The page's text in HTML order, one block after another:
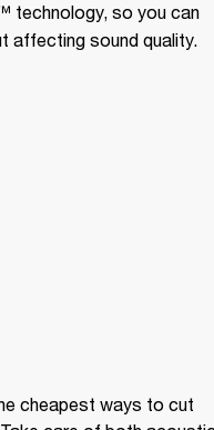
technology, so you can
affecting sound quality.
cheapest ways to cut